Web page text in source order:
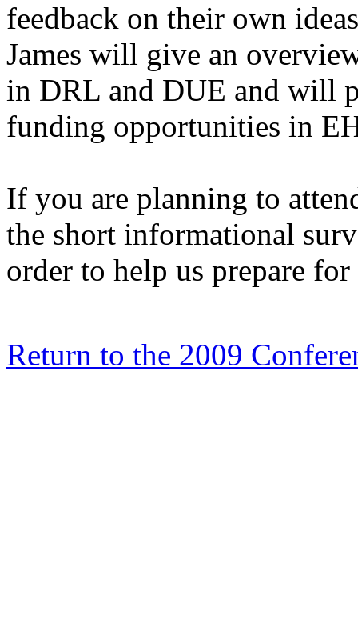
feedback on their own
James will give an
in DRL and DUE and will
funding opportunities in
If you are planning to
the short informational
order to help us prepare for
Return to the 2009